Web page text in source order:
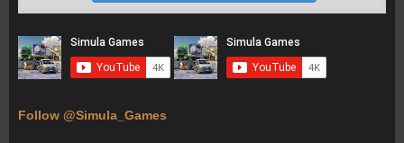
Follow @Simula_Games